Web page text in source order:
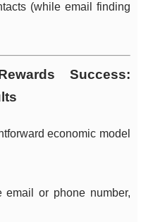
(while email finding
Success:
economic model
email or phone number,